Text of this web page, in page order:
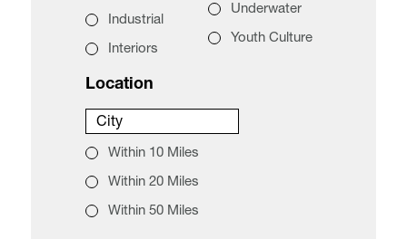
Industrial
Interiors
Underwater
Youth Culture
Location
CityCity
Within 10 Miles
Within 20 Miles
Within 50 Miles